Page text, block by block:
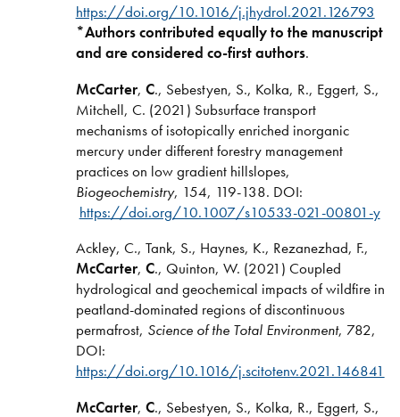
https://doi.org/10.1016/j.jhydrol.2021.126793
*Authors contributed equally to the manuscript
and are considered co-first authors.
McCarter, C., Sebestyen, S., Kolka, R., Eggert, S.,
Mitchell, C. (2021) Subsurface transport
mechanisms of isotopically enriched inorganic
mercury under different forestry management
practices on low gradient hillslopes,
Biogeochemistry, 154, 119-138. DOI:
https://doi.org/10.1007/s10533-021-00801-y
Ackley, C., Tank, S., Haynes, K., Rezanezhad, F.,
McCarter, C., Quinton, W. (2021) Coupled
hydrological and geochemical impacts of wildfire in
peatland-dominated regions of discontinuous
permafrost, Science of the Total Environment, 782,
DOI:
https://doi.org/10.1016/j.scitotenv.2021.146841
McCarter, C., Sebestyen, S., Kolka, R., Eggert, S.,